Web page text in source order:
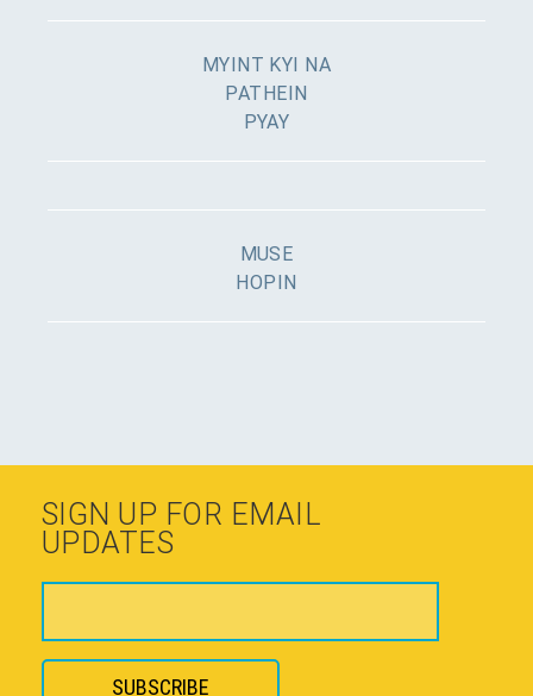
MYINT KYI NA
PATHEIN
PYAY
MUSE
HOPIN
SIGN UP FOR EMAIL
UPDATES